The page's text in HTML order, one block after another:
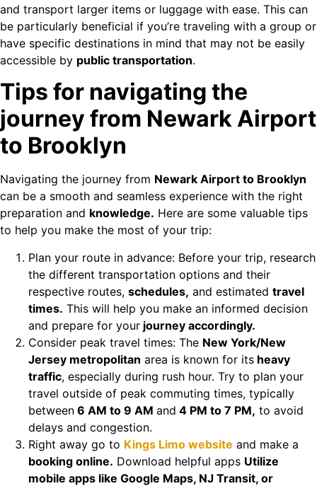
and transport larger items or luggage with ease. This can
be particularly beneficial if you’re traveling with a group or
have specific destinations in mind that may not be easily
accessible by public transportation.
Tips for navigating the
journey from Newark Airport
to Brooklyn
Navigating the journey from Newark Airport to Brooklyn
can be a smooth and seamless experience with the right
preparation and knowledge. Here are some valuable tips
to help you make the most of your trip:
Plan your route in advance: Before your trip, research
the different transportation options and their
respective routes, schedules, and estimated travel
times. This will help you make an informed decision
and prepare for your journey accordingly.
Consider peak travel times: The New York/New
Jersey metropolitan area is known for its heavy
traffic, especially during rush hour. Try to plan your
travel outside of peak commuting times, typically
between 6 AM to 9 AM and 4 PM to 7 PM, to avoid
delays and congestion.
Right away go to Kings Limo website and make a
booking online. Download helpful apps Utilize
mobile apps like Google Maps, NJ Transit, or